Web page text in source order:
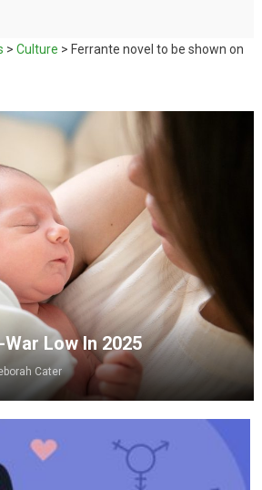
> Culture > Ferrante novel to be shown on
Low In 2025
Cater